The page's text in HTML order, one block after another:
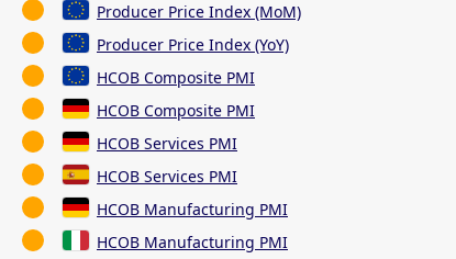
Producer Price Index (MoM)
Producer Price Index (YoY)
HCOB Composite PMI
HCOB Composite PMI
HCOB Services PMI
HCOB Services PMI
HCOB Manufacturing PMI
HCOB Manufacturing PMI